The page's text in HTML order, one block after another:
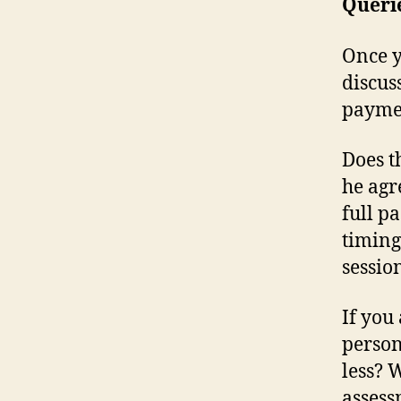
Once
Does
he
full
If you
less?